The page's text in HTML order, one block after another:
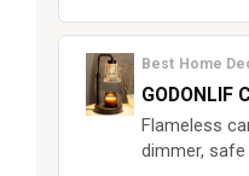
Best Home
GODONLIF
Flameless
dimmer,